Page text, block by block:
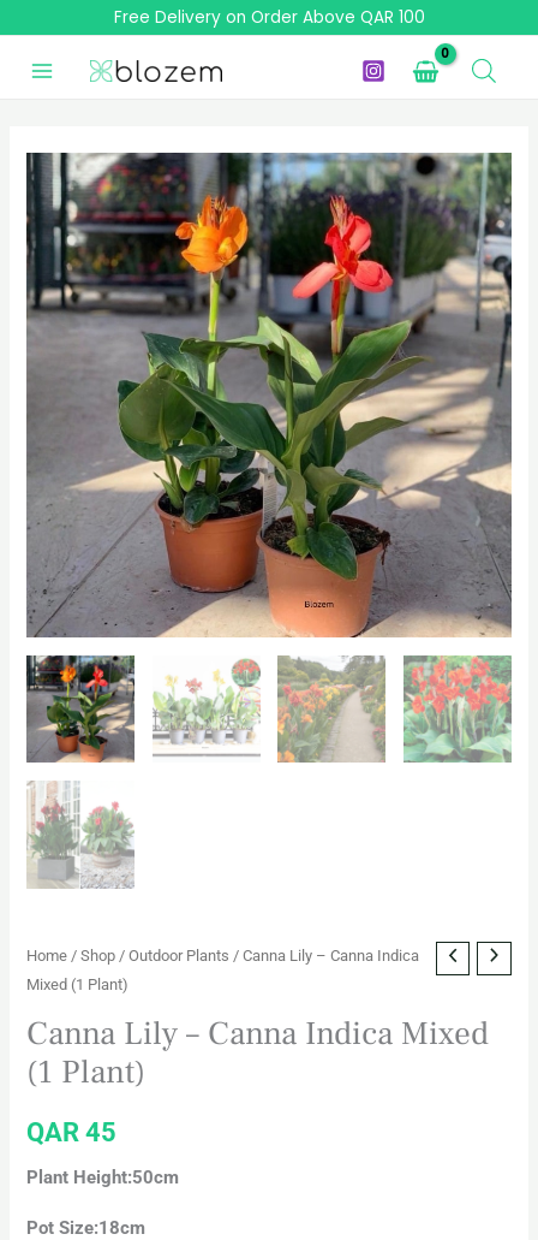
content
Free Delivery on Order Above QAR 100
Home /Shop /Outdoor Plants / Canna Lily – Canna Indica
Mixed (1 Plant)
Canna Lily – Canna Indica Mixed
(1 Plant)
QAR 45
Plant Height:50cm
Pot Size:18cm
Canna
Lily
-
Canna
Indica
Mixed